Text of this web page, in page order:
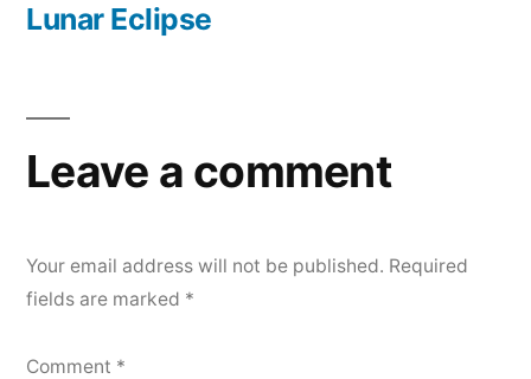
Lunar Eclipse
Leave a comment
Your email address will not be published. Required
fields are marked *
Comment *